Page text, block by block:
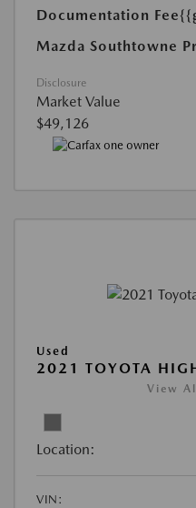
Documentation Fee
Mazda Southtowne
Disclosure
Market Value
$49,126
Used
2021 TOYOTA
View
Location:
VIN: